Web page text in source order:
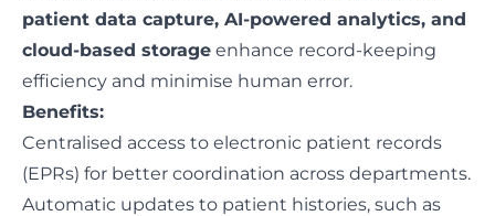
patient data capture, AI-powered analytics, and
cloud-based storage enhance record-keeping
efficiency and minimise human error.
Benefits:
Centralised access to electronic patient records
(EPRs) for better coordination across departments.
Automatic updates to patient histories, such as